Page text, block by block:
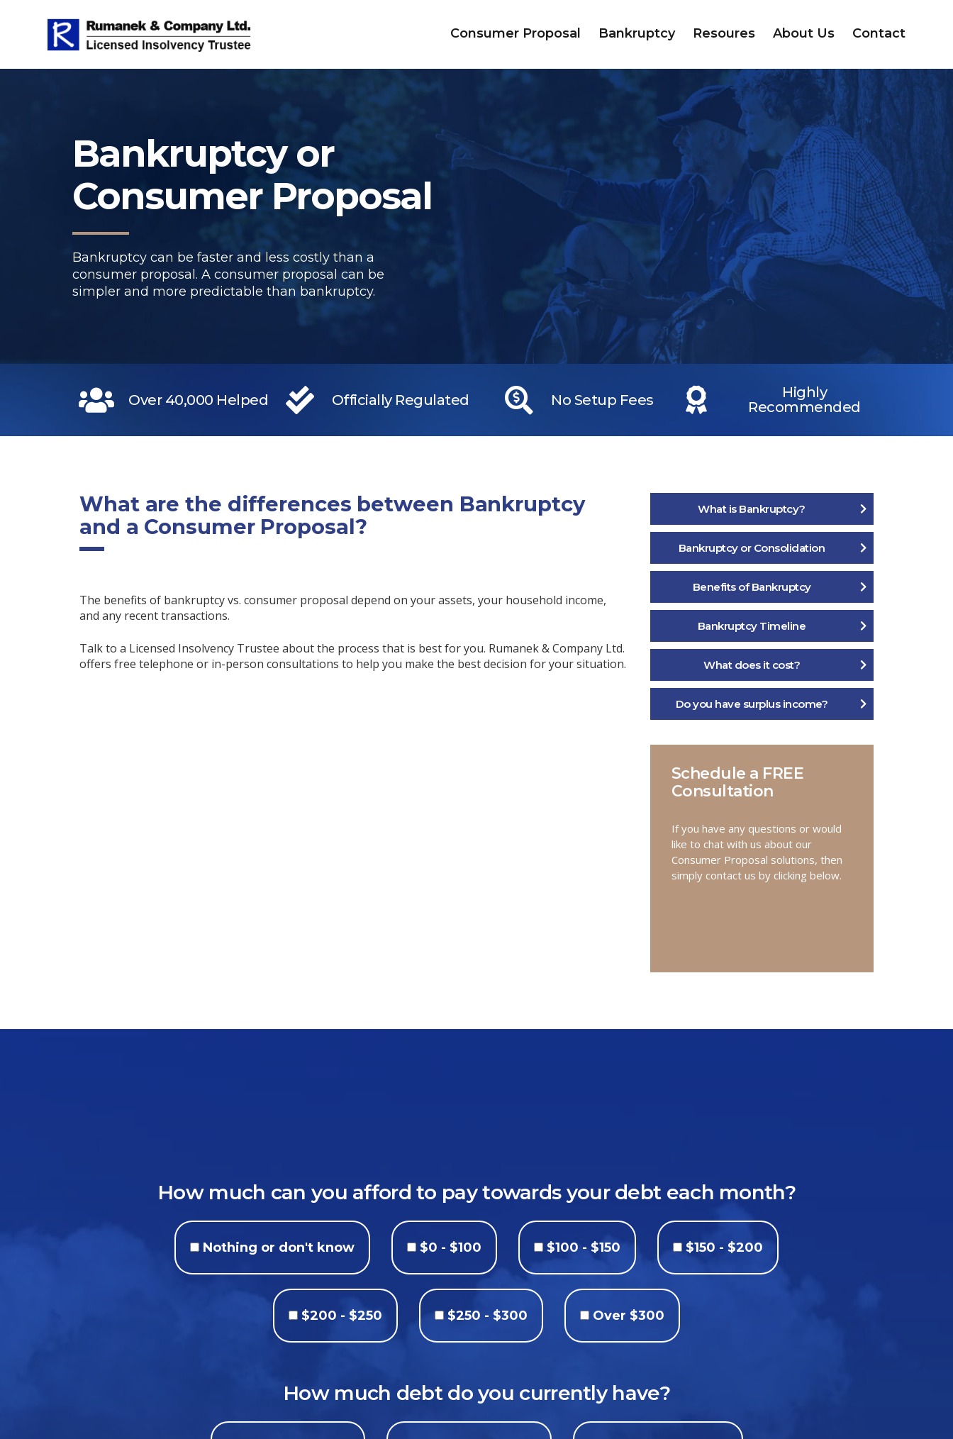
Consumer Proposal Bankruptcy Resoures About Us Contact
Bankruptcy or
Consumer Proposal
Bankruptcy can be faster and less costly than a
consumer proposal. A consumer proposal can be
simpler and more predictable than bankruptcy.
Over 40,000 Helped Officially Regulated No Setup Fees
Highly
Recommended
What are the differences between Bankruptcy
and a Consumer Proposal?
The benefits of bankruptcy vs. consumer proposal depend on your assets, your household income,
and any recent transactions.
Talk to a Licensed Insolvency Trustee about the process that is best for you. Rumanek & Company Ltd.
offers free telephone or in-person consultations to help you make the best decision for your situation.
What is Bankruptcy?
Bankruptcy or Consolidation
Benefits of Bankruptcy
Bankruptcy Timeline
What does it cost?
Do you have surplus income?
Schedule a FREE
Consultation
If you have any questions or would
like to chat with us about our
Consumer Proposal solutions, then
simply contact us by clicking below.
How much can you afford to pay towards your debt each month?
Nothing or don't know $0 - $100 $100 - $150 $150 - $200
$200 - $250 $250 - $300 Over $300
How much debt do you currently have?